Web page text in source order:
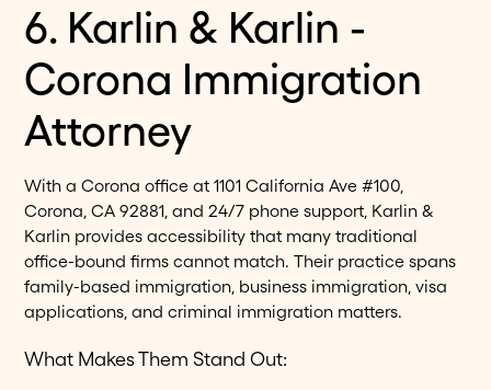
6. Karlin & Karlin -
Corona Immigration
Attorney
With a Corona office at 1101 California Ave #100,
Corona, CA 92881, and 24/7 phone support, Karlin &
Karlin provides accessibility that many traditional
office-bound firms cannot match. Their practice spans
family-based immigration, business immigration, visa
applications, and criminal immigration matters.
What Makes Them Stand Out: